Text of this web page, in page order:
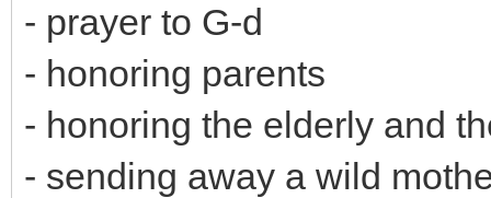
- prayer to G-d
- honoring parents
- honoring the elderly and
- sending away a wild